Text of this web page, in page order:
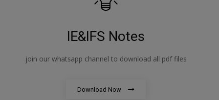
IE&IFS Notes
join our whatsapp channel to download all pdf files
Download Now